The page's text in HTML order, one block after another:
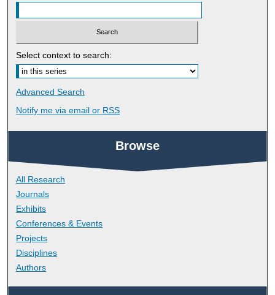
Select context to search:
Advanced Search
Notify me via email or RSS
Browse
All Research
Journals
Exhibits
Conferences & Events
Projects
Disciplines
Authors